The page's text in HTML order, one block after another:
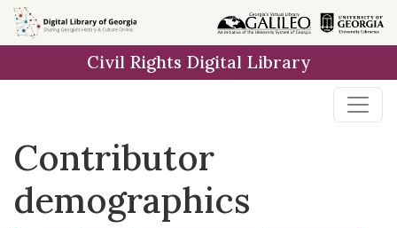
Skip to
main
Civil Rights Digital Library
Contributor
demographics